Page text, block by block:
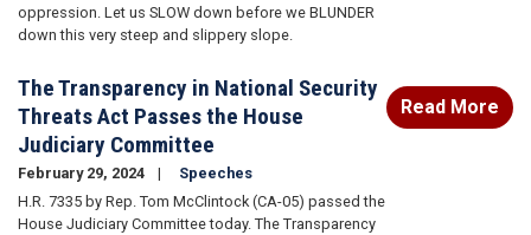
oppression. Let us SLOW down before we BLUNDER
down this very steep and slippery slope.
The Transparency in National Security
Threats Act Passes the House
Judiciary Committee
February 29, 2024
Speeches
H.R. 7335 by Rep. Tom McClintock (CA-05) passed the
House Judiciary Committee today. The Transparency
Read More